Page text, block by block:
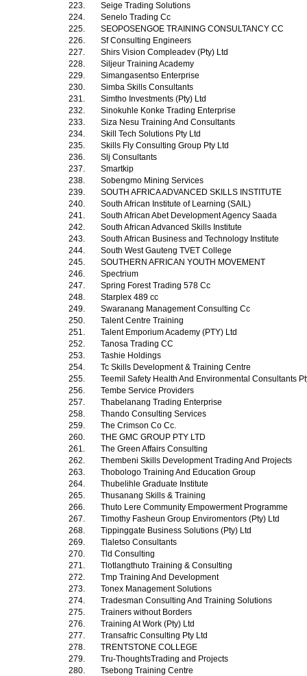
223.
Seige Trading Solutions
224.
Senelo Trading Cc
225.
SEOPOSENGOE TRAINING CONSULTANCY CC
226.
Sf Consulting Engineers
227.
Shirs Vision Compleadev (Pty) Ltd
228.
Siljeur Training Academy
229.
Simangasentso Enterprise
230.
Simba Skills Consultants
231.
Simtho Investments (Pty) Ltd
232.
Sinokuhle Konke Trading Enterprise
233.
Siza Nesu Training And Consultants
234.
Skill Tech Solutions Pty Ltd
235.
Skills Fly Consulting Group Pty Ltd
236.
Slj Consultants
237.
Smartkip
238.
Sobengmo Mining Services
239.
SOUTH AFRICA ADVANCED SKILLS INSTITUTE
240.
South African Institute of Learning (SAIL)
241.
South African Abet Development Agency Saada
242.
South African Advanced Skills Institute
243.
South African Business and Technology Institute
244.
South West Gauteng TVET College
245.
SOUTHERN AFRICAN YOUTH MOVEMENT
246.
Spectrium
247.
Spring Forest Trading 578 Cc
248.
Starplex 489 cc
249.
Swaranang Management Consulting Cc
250.
Talent Centre Training
251.
Talent Emporium Academy (PTY) Ltd
252.
Tanosa Trading CC
253.
Tashie Holdings
254.
Tc Skills Development & Training Centre
255.
Teemil Safety Health And Environmental Consultants
256.
Tembe Service Providers
257.
Thabelanang Trading Enterprise
258.
Thando Consulting Services
259.
The Crimson Co Cc.
260.
THE GMC GROUP PTY LTD
261.
The Green Affairs Consulting
262.
Thembeni Skills Development Trading And Projects
263.
Thobologo Training And Education Group
264.
Thubelihle Graduate Institute
265.
Thusanang Skills & Training
266.
Thuto Lere Community Empowerment Programme
267.
Timothy Fasheun Group Enviromentors (Pty) Ltd
268.
Tippinggate Business Solutions (Pty) Ltd
269.
Tlaletso Consultants
270.
Tld Consulting
271.
Tlotlangthuto Training & Consulting
272.
Tmp Training And Development
273.
Tonex Management Solutions
274.
Tradesman Consulting And Training Solutions
275.
Trainers without Borders
276.
Training At Work (Pty) Ltd
277.
Transafric Consulting Pty Ltd
278.
TRENTSTONE COLLEGE
279.
Tru-ThoughtsTrading and Projects
280.
Tsebong Training Centre